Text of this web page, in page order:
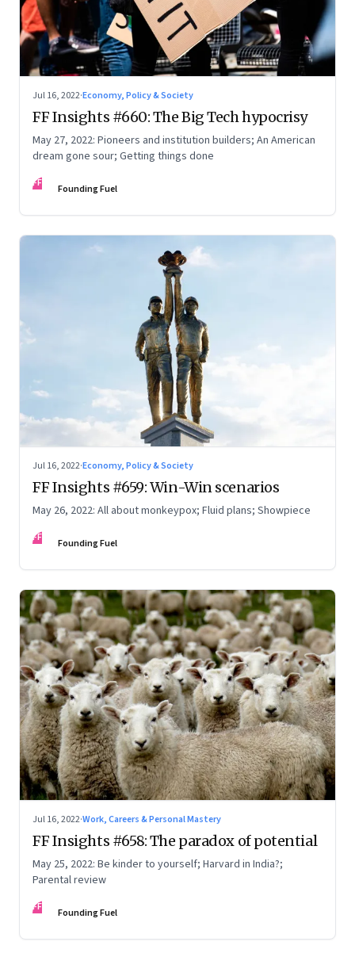
Jul 16, 2022·Economy, Policy & Society
FF Insights #660: The Big Tech hypocrisy
May 27, 2022: Pioneers and institution builders; An American
dream gone sour; Getting things done
FF Founding Fuel
Jul 16, 2022·Economy, Policy & Society
FF Insights #659: Win-Win scenarios
May 26, 2022: All about monkeypox; Fluid plans; Showpiece
FF Founding Fuel
Jul 16, 2022·Work, Careers & Personal Mastery
FF Insights #658: The paradox of potential
May 25, 2022: Be kinder to yourself; Harvard in India?;
Parental review
FF Founding Fuel